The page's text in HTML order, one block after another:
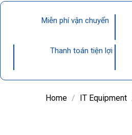
Miễn phí vận chuyển
Thanh toán tiện lợi
Home / IT Equipment